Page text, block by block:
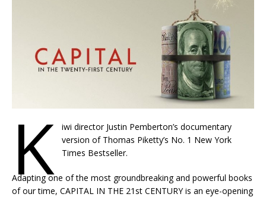
K
iwi director Justin Pemberton’s documentary
version of Thomas Piketty’s No. 1 New York
Times Bestseller.
Adapting one of the most groundbreaking and powerful books
of our time, CAPITAL IN THE 21st CENTURY is an eye-opening